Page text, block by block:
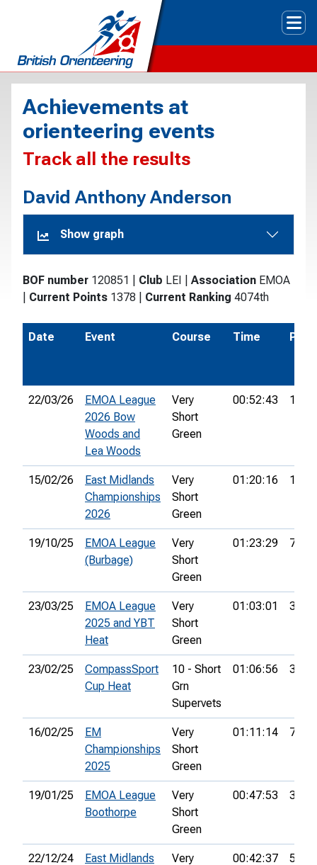
Achievements at
orienteering events
Track all the results
David Anthony Anderson
Show graph
BOF number 120851 Club LEI Association EMOA
Current Points 1378 Current Ranking 4074th
Date Event Course Time Pos.
22/03/26
EMOA League
2026 Bow
Woods and
Lea Woods
Very
Short
Green
00:52:43 1st
15/02/26
East Midlands
Championships
2026
Very
Short
Green
01:20:16 17th
19/10/25
EMOA League
(Burbage)
Very
Short
Green
01:23:29 7th
23/03/25
EMOA League
2025 and YBT
Heat
Very
Short
Green
01:03:01 3rd
23/02/25
CompassSport
Cup Heat
10 - Short
Grn
Supervets
01:06:56 36th
16/02/25
EM
Championships
2025
Very
Short
Green
01:11:14 7th
19/01/25
EMOA League
Boothorpe
Very
Short
Green
00:47:53 3rd
22/12/24
East Midlands
Very
00:42:37 5th